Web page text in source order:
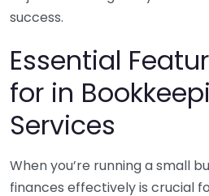
success.
Essential
for in
Services
When you’re running a small
finances effectively is crucial